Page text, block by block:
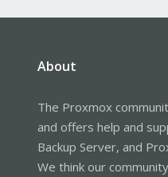
About
The Proxmox
and offers help and
Backup Server, and
We think our